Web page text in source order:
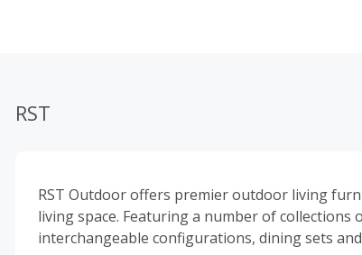
RST
RST Outdoor offers premier outdoor living
living space. Featuring a number of collections
interchangeable configurations, dining sets